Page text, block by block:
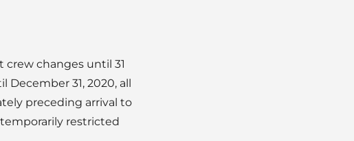
changes until 31
December 31, 2020, all
preceding arrival to
restricted